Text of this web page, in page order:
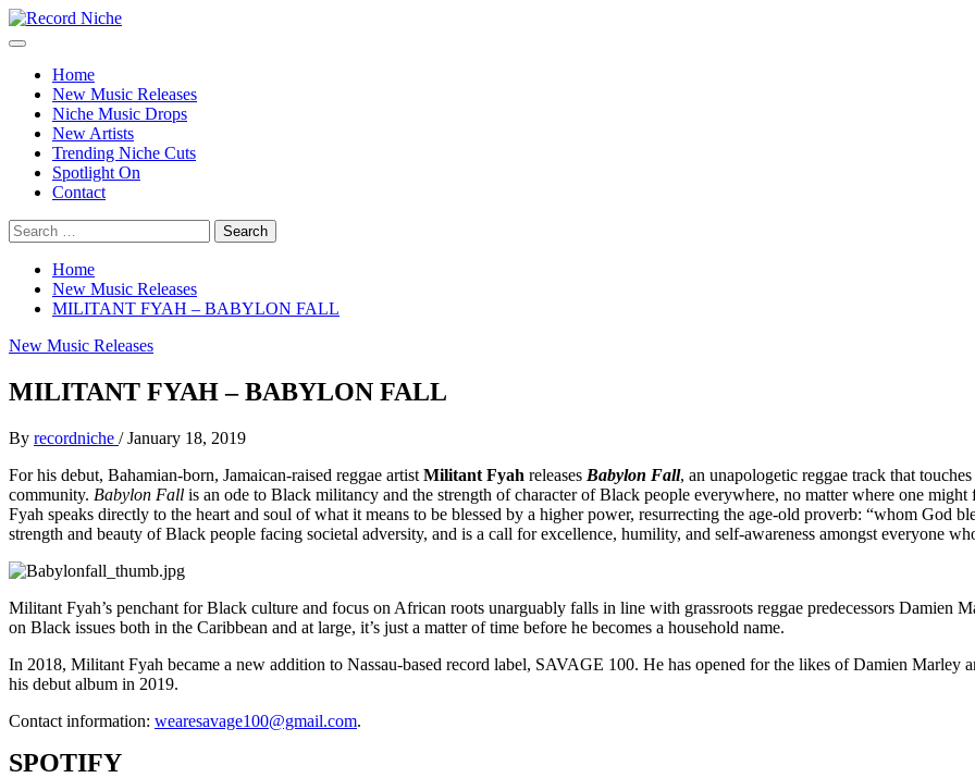
Skip
to
Primary
Home
New Music Releases
Niche Music Drops
New Artists
Trending Niche Cuts
Spotlight On
Contact
Search
for:
Home
New Music Releases
MILITANT FYAH – BABYLON FALL
New Music Releases
MILITANT FYAH – BABYLON FALL
By recordniche / January 18, 2019
For his debut, Bahamian-born, Jamaican-raised reggae artist Militant Fyah releases Babylon Fall, an unapologetic reggae track that
community. Babylon Fall is an ode to Black militancy and the strength of character of Black people everywhere, no matter where one
Fyah speaks directly to the heart and soul of what it means to be blessed by a higher power, resurrecting the age-old proverb: “whom God
strength and beauty of Black people facing societal adversity, and is a call for excellence, humility, and self-awareness amongst everyone
Militant Fyah’s penchant for Black culture and focus on African roots unarguably falls in line with grassroots reggae predecessors Damien
on Black issues both in the Caribbean and at large, it’s just a matter of time before he becomes a household name.
In 2018, Militant Fyah became a new addition to Nassau-based record label, SAVAGE 100. He has opened for the likes of Damien Marley
his debut album in 2019.
Contact information: wearesavage100@gmail.com.
SPOTIFY